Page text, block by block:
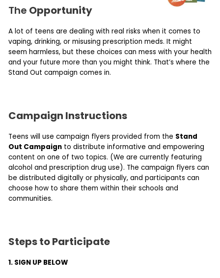
The Opportunity
A lot of teens are dealing with real risks when it comes to
vaping, drinking, or misusing prescription meds. It might
seem harmless, but these choices can mess with your health
and your future more than you might think. That’s where the
Stand Out campaign comes in.
Campaign Instructions
Teens will use campaign flyers provided from the Stand
Out Campaign to distribute informative and empowering
content on one of two topics. (We are currently featuring
alcohol and prescription drug use). The campaign flyers can
be distributed digitally or physically, and participants can
choose how to share them within their schools and
communities.
Steps to Participate
1. SIGN UP BELOW